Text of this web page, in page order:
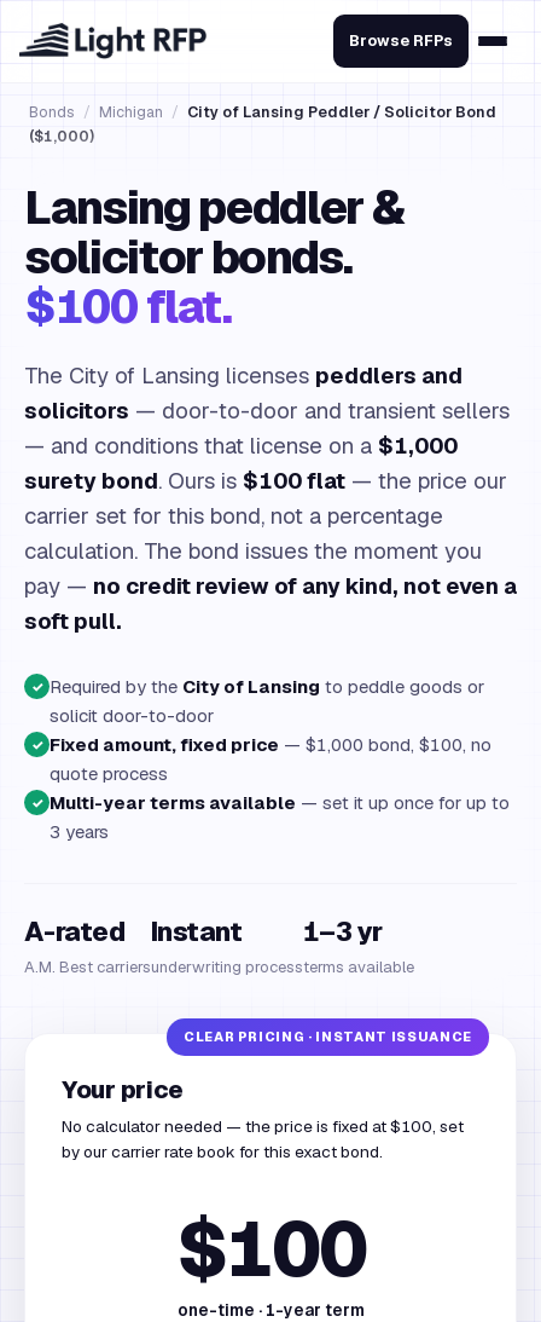
Browse RFPs
Bonds / Michigan / City of Lansing Peddler / Solicitor Bond
($1,000)
Lansing peddler &
solicitor bonds.
$100 flat.
The City of Lansing licenses peddlers and
solicitors — door-to-door and transient sellers
— and conditions that license on a $1,000
surety bond. Ours is $100 flat — the price our
carrier set for this bond, not a percentage
calculation. The bond issues the moment you
pay — no credit review of any kind, not even a
soft pull.
✓ Required by the City of Lansing to peddle goods or
solicit door-to-door
✓ Fixed amount, fixed price — $1,000 bond, $100, no
quote process
✓ Multi-year terms available — set it up once for up to
3 years
A-rated
A.M. Best carriers
Instant
underwriting process
1–3 yr
terms available
Your price
No calculator needed — the price is fixed at $100, set
by our carrier rate book for this exact bond.
$100
one-time · 1-year term